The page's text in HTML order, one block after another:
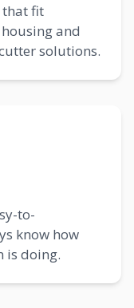
that fit
and
solutions.
to-
know how
is doing.